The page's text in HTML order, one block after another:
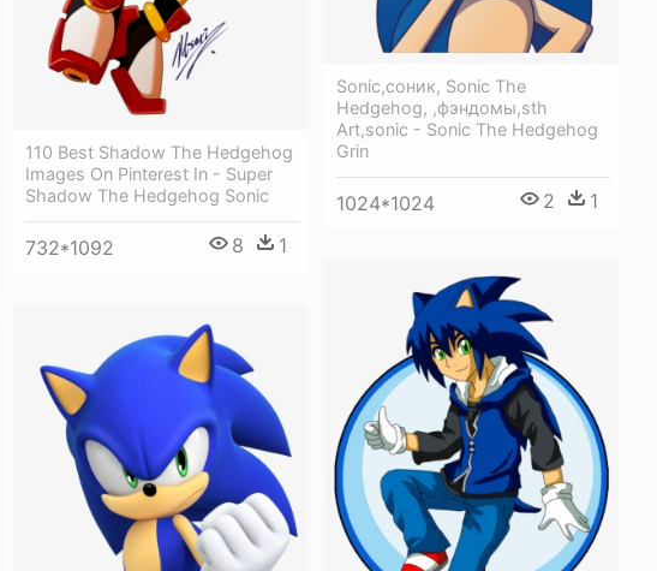
110 Best Shadow The Hedgehog
Images On Pinterest In - Super
Shadow The Hedgehog Sonic
732*1092 8 1
Sonic,соник, Sonic The
Hedgehog, ,фэндомы,sth
Art,sonic - Sonic The Hedgehog
Grin
1024*1024 2 1